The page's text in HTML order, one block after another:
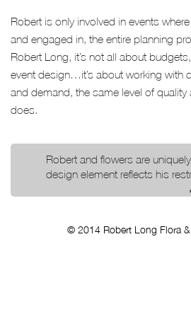
Robert is only involved in events
and engaged in, the entire planning
Robert Long, it’s not all about
event design…it’s about working with
and demand, the same level of quality
does.
Robert and flowers are
design element reflects his
© 2014 Robert Long Flora